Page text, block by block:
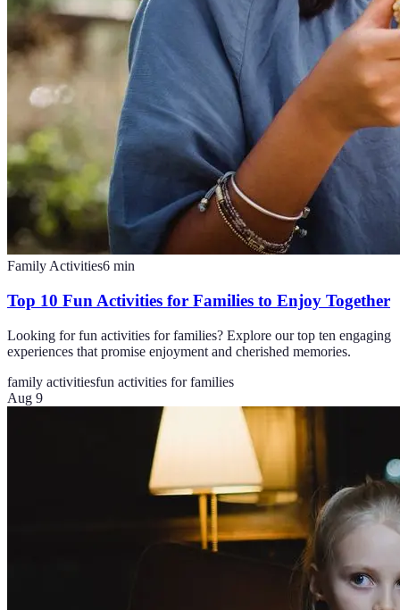
Family Activities6 min
Top 10 Fun Activities for Families to Enjoy Together
Looking for fun activities for families? Explore our top ten engaging
experiences that promise enjoyment and cherished memories.
family activitiesfun activities for families
Aug 9